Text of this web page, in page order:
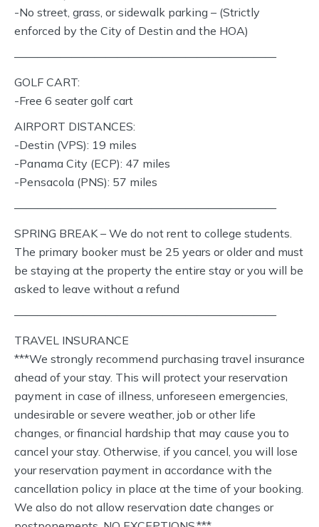
-No street, grass, or sidewalk parking – (Strictly
enforced by the City of Destin and the HOA)
———————————————————————
GOLF CART:
-Free 6 seater golf cart
AIRPORT DISTANCES:
-Destin (VPS): 19 miles
-Panama City (ECP): 47 miles
-Pensacola (PNS): 57 miles
———————————————————————
SPRING BREAK – We do not rent to college students.
The primary booker must be 25 years or older and must
be staying at the property the entire stay or you will be
asked to leave without a refund
———————————————————————
TRAVEL INSURANCE
***We strongly recommend purchasing travel insurance
ahead of your stay. This will protect your reservation
payment in case of illness, unforeseen emergencies,
undesirable or severe weather, job or other life
changes, or financial hardship that may cause you to
cancel your stay. Otherwise, if you cancel, you will lose
your reservation payment in accordance with the
cancellation policy in place at the time of your booking.
We also do not allow reservation date changes or